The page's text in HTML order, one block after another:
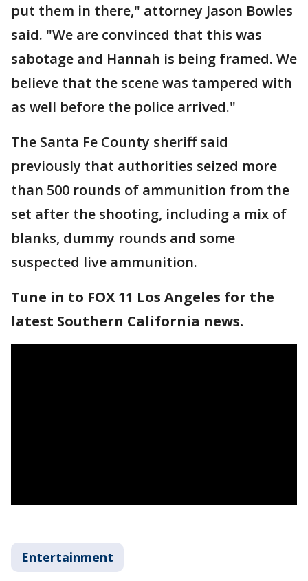
put them in there," attorney Jason Bowles
said. "We are convinced that this was
sabotage and Hannah is being framed. We
believe that the scene was tampered with
as well before the police arrived."
The Santa Fe County sheriff said
previously that authorities seized more
than 500 rounds of ammunition from the
set after the shooting, including a mix of
blanks, dummy rounds and some
suspected live ammunition.
Tune in to FOX 11 Los Angeles for the
latest Southern California news.
Entertainment